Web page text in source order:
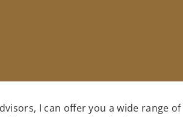
I can offer you a wide range of